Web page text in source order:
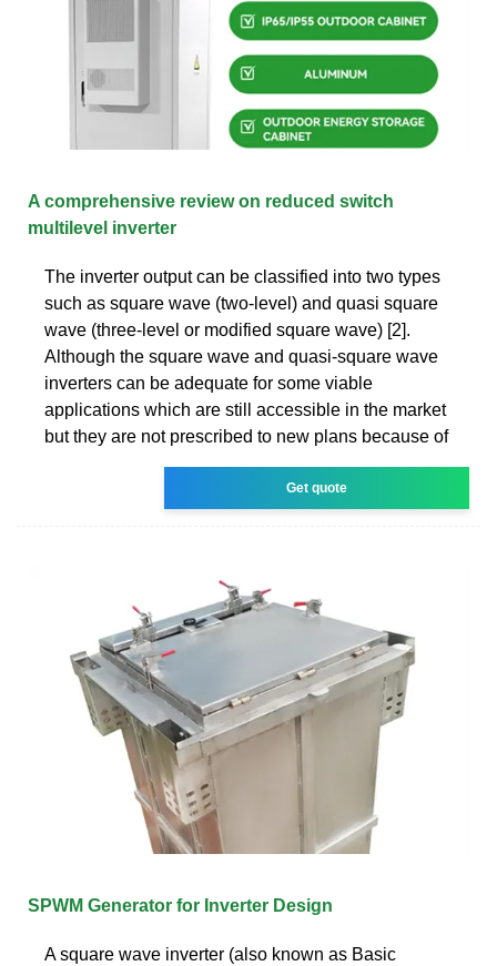
A comprehensive review on reduced switch
multilevel inverter
The inverter output can be classified into two types
such as square wave (two-level) and quasi square
wave (three-level or modified square wave) [2].
Although the square wave and quasi-square wave
inverters can be adequate for some viable
applications which are still accessible in the market
but they are not prescribed to new plans because of
Get quote
SPWM Generator for Inverter Design
A square wave inverter (also known as Basic